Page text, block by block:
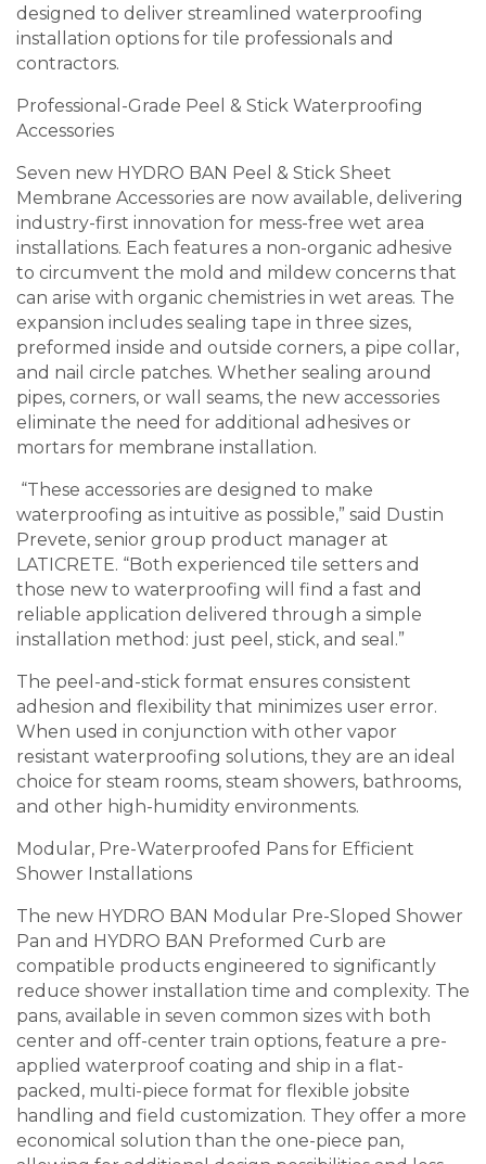
designed to deliver streamlined waterproofing
installation options for tile professionals and
contractors.
Professional-Grade Peel & Stick Waterproofing
Accessories
Seven new HYDRO BAN Peel & Stick Sheet
Membrane Accessories are now available, delivering
industry-first innovation for mess-free wet area
installations. Each features a non-organic adhesive
to circumvent the mold and mildew concerns that
can arise with organic chemistries in wet areas. The
expansion includes sealing tape in three sizes,
preformed inside and outside corners, a pipe collar,
and nail circle patches. Whether sealing around
pipes, corners, or wall seams, the new accessories
eliminate the need for additional adhesives or
mortars for membrane installation.
“These accessories are designed to make
waterproofing as intuitive as possible,” said Dustin
Prevete, senior group product manager at
LATICRETE. “Both experienced tile setters and
those new to waterproofing will find a fast and
reliable application delivered through a simple
installation method: just peel, stick, and seal.”
The peel-and-stick format ensures consistent
adhesion and flexibility that minimizes user error.
When used in conjunction with other vapor
resistant waterproofing solutions, they are an ideal
choice for steam rooms, steam showers, bathrooms,
and other high-humidity environments.
Modular, Pre-Waterproofed Pans for Efficient
Shower Installations
The new HYDRO BAN Modular Pre-Sloped Shower
Pan and HYDRO BAN Preformed Curb are
compatible products engineered to significantly
reduce shower installation time and complexity. The
pans, available in seven common sizes with both
center and off-center train options, feature a pre-
applied waterproof coating and ship in a flat-
packed, multi-piece format for flexible jobsite
handling and field customization. They offer a more
economical solution than the one-piece pan,